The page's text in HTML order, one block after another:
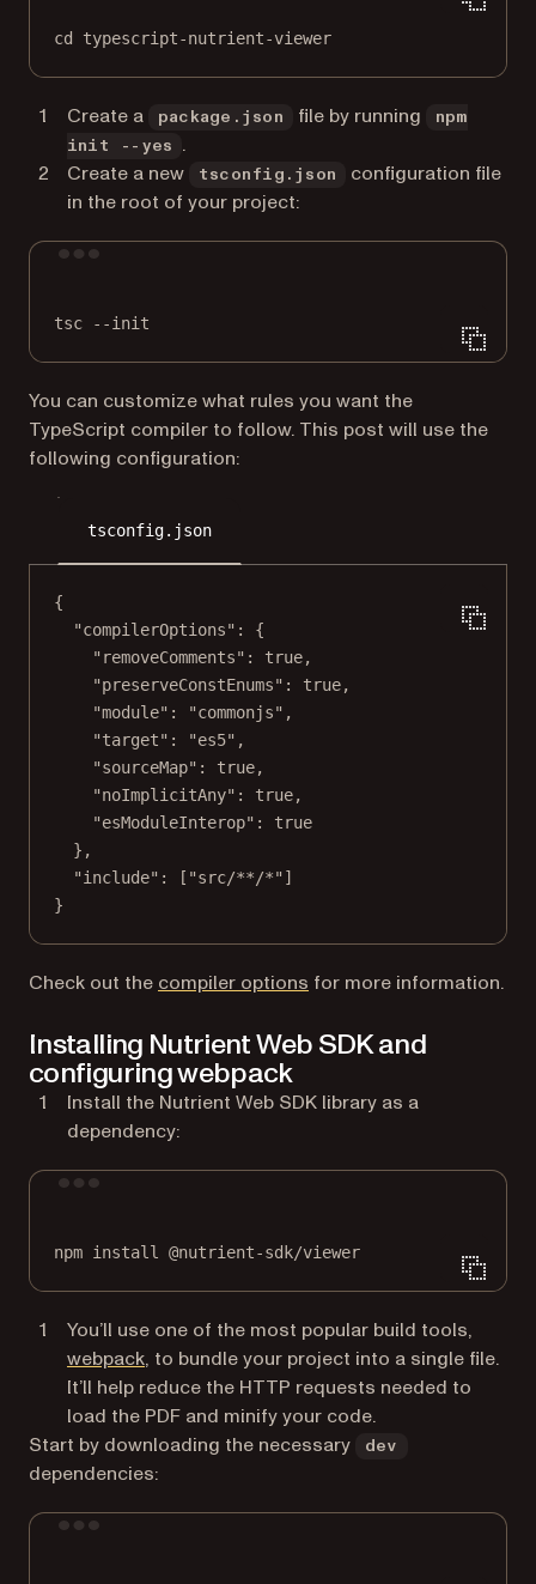
cd typescript-nutrient-viewer
Create a package.json file by running
npm
init --yes
.
Create a new
tsconfig.json
configuration file
in the root of your project:
tsc --init
You can customize what rules you want the
TypeScript compiler to follow. This post will use the
following configuration:
tsconfig.json
{
"compilerOptions" : {
"removeComments" : true,
"preserveConstEnums" : true,
"module" : "commonjs" ,
"target" : "es5" ,
"sourceMap" : true,
"noImplicitAny" : true,
"esModuleInterop" : true
},
"include" : [ "src/**/*" ]
}
Check out the compiler options (opens in a new tab)
for more information.
Installing Nutrient Web SDK and
configuring webpack
Install the Nutrient Web SDK library as a
dependency:
npm install @nutrient-sdk/viewer
You’ll use one of the most popular build tools,
webpack(opens in a new tab)
, to bundle your project into a single file.
It’ll help reduce the HTTP requests needed to
load the PDF and minify your code.
Start by downloading the necessary
dev
dependencies: